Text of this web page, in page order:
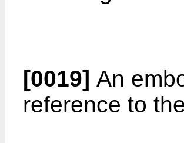
[0019] An
reference to